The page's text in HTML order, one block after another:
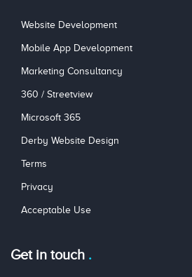
Website Development
Mobile App Development
Marketing Consultancy
360 / Streetview
Microsoft 365
Derby Website Design
Terms
Privacy
Acceptable Use
Get in touch